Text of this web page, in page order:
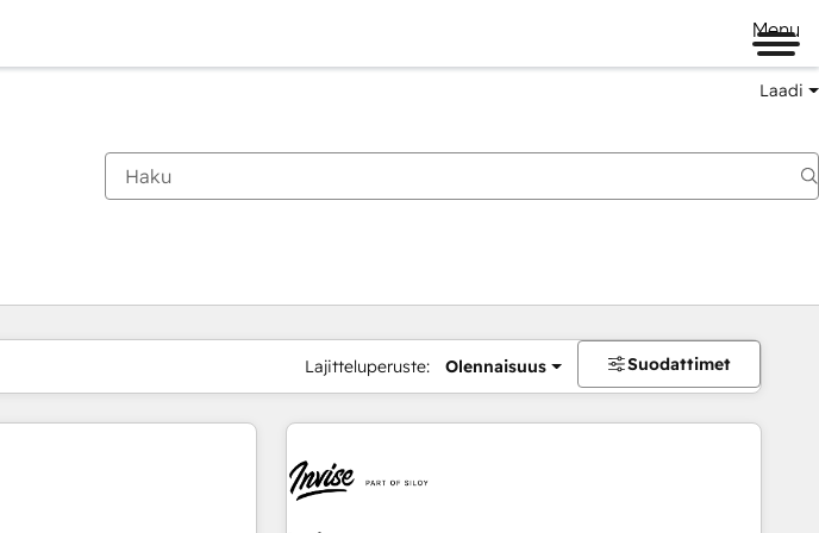
Menu
Laadi
Lajitteluperuste: Olennaisuus Suodattimet
Sivu Sivu Sivu Sivu Sivu Sivu